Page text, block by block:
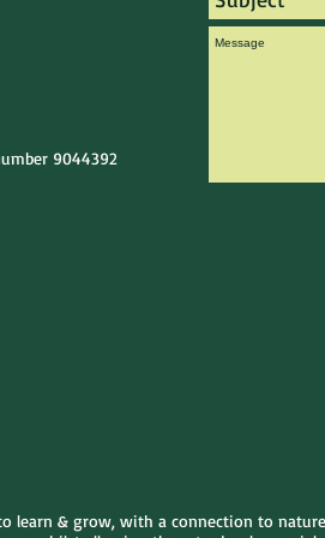
9044392
learn & grow, with a connection to